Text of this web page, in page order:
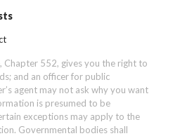
Chapter 552, gives you the right to
and an officer for public
agent may not ask why you want
is presumed to be
exceptions may apply to the
Governmental bodies shall